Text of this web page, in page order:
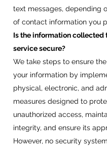
text messages, depending
of contact information you
Is the information collected
service secure?
We take steps to ensure
your information by
physical, electronic, and
measures designed to
unauthorized access,
integrity, and ensure its
However, no security